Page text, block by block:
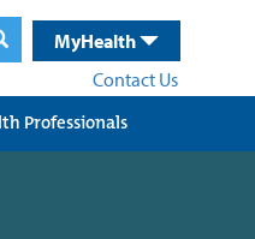
MyHealth
Contact Us
Professionals